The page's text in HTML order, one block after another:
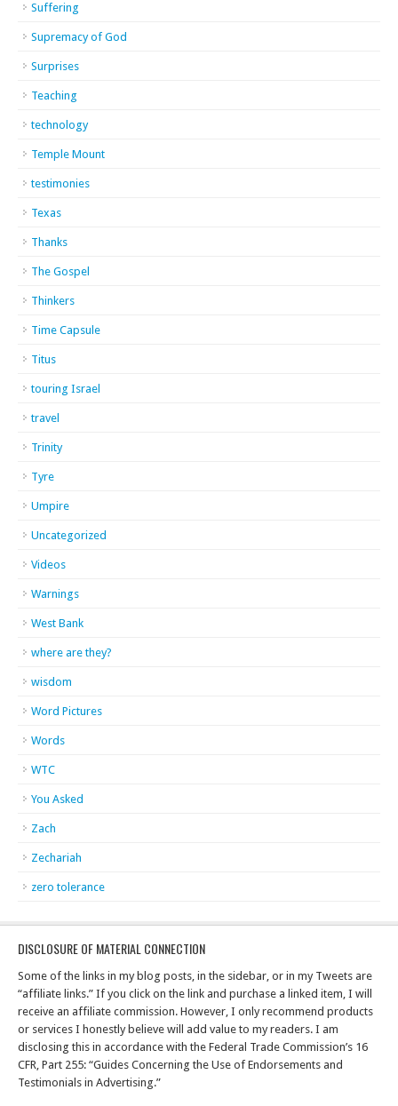
Suffering
Supremacy of God
Surprises
Teaching
technology
Temple Mount
testimonies
Texas
Thanks
The Gospel
Thinkers
Time Capsule
Titus
touring Israel
travel
Trinity
Tyre
Umpire
Uncategorized
Videos
Warnings
West Bank
where are they?
wisdom
Word Pictures
Words
WTC
You Asked
Zach
Zechariah
zero tolerance
DISCLOSURE OF MATERIAL CONNECTION
Some of the links in my blog posts, in the sidebar, or in my Tweets are
“affiliate links.” If you click on the link and purchase a linked item, I will
receive an affiliate commission. However, I only recommend products
or services I honestly believe will add value to my readers. I am
disclosing this in accordance with the Federal Trade Commission’s 16
CFR, Part 255: “Guides Concerning the Use of Endorsements and
Testimonials in Advertising.”